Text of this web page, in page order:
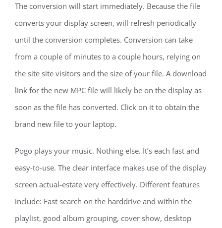
The conversion will start immediately. Because the file
converts your display screen, will refresh periodically
until the conversion completes. Conversion can take
from a couple of minutes to a couple hours, relying on
the site site visitors and the size of your file. A download
link for the new MPC file will likely be on the display as
soon as the file has converted. Click on it to obtain the
brand new file to your laptop.
Pogo plays your music. Nothing else. It’s each fast and
easy-to-use. The clear interface makes use of the display
screen actual-estate very effectively. Different features
include: Fast search on the harddrive and within the
playlist, good album grouping, cover show, desktop